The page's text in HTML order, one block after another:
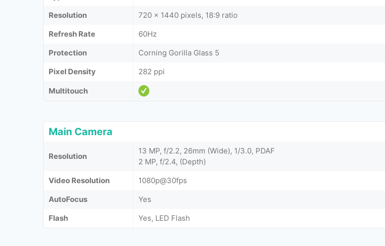
Resolution
720 x 1440 pixels, 18:9 ratio
Refresh Rate
60Hz
Protection
Corning Gorilla Glass 5
Pixel Density
282 ppi
Multitouch
Main Camera
Resolution
13 MP, f/2.2, 26mm (Wide), 1/3.0, PDAF
2 MP, f/2.4, (Depth)
Video Resolution
1080p@30fps
AutoFocus
Yes
Flash
Yes, LED Flash